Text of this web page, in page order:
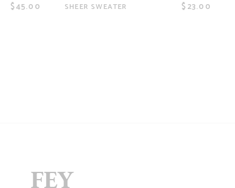
$45.00 SHEER SWEATER $23.00